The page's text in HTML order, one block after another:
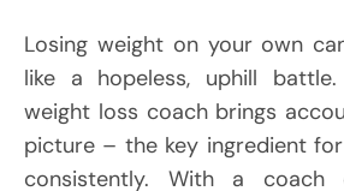
Losing weight on your own
like a hopeless, uphill
weight loss coach brings
picture – the key ingredient
consistently. With a coach